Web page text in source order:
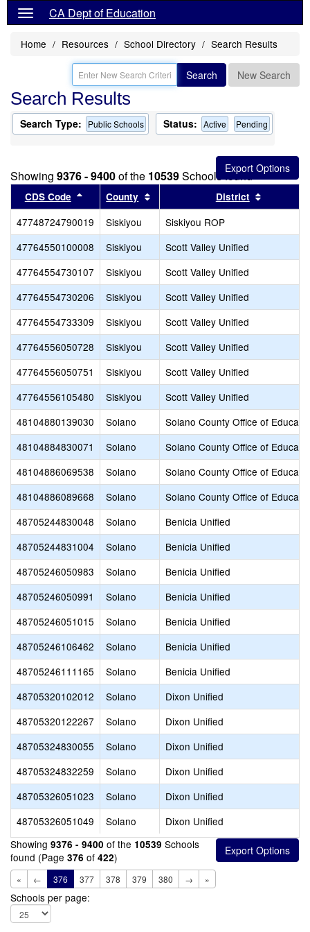
CA Dept of Education
Home Resources School Directory Search Results
Search New Search
Search Results
Search Type: Public Schools Status: Active Pending
Showing 9376 - 9400of the 10539Schools found
CDS Code Sort results by this header
County Sort results by this header
District
47748724790019 Siskiyou
Siskiyou ROP
47764550100008
Siskiyou
Scott Valley Unified
47764554730107
Siskiyou
Scott Valley Unified
47764554730206
Siskiyou
Scott Valley Unified
47764554733309
Siskiyou
Scott Valley Unified
47764556050728
Siskiyou
Scott Valley Unified
47764556050751
Siskiyou
Scott Valley Unified
47764556105480
Siskiyou
Scott Valley Unified
48104880139030
Solano
Solano County Office of
48104884830071
Solano
Solano County Office of
48104886069538
Solano
Solano County Office of
48104886089668
Solano
Solano County Office of
48705244830048
Solano
Benicia Unified
48705244831004
Solano
Benicia Unified
48705246050983
Solano
Benicia Unified
48705246050991
Solano
Benicia Unified
48705246051015
Solano
Benicia Unified
48705246106462
Solano
Benicia Unified
48705246111165
Solano
Benicia Unified
48705320102012
Solano
Dixon Unified
48705320122267
Solano
Dixon Unified
48705324830055
Solano
Dixon Unified
48705324832259
Solano
Dixon Unified
48705326051023
Solano
Dixon Unified
48705326051049
Solano
Dixon Unified
Showing 9376 - 9400 of the 10539 Schools
found (Page 376 of 422)
« ← 376 377 378 379 380 → »
Schools per page: